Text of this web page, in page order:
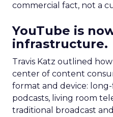
commercial fact, not a
YouTube is
infrastructure.
Travis Katz outlined
center of content
format and device:
podcasts, living room
traditional broadcast